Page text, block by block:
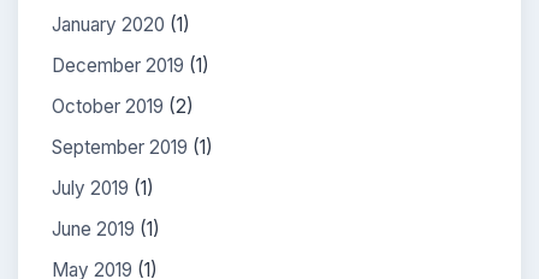
January 2020 (1)
December 2019 (1)
October 2019 (2)
September 2019 (1)
July 2019 (1)
June 2019 (1)
May 2019 (1)